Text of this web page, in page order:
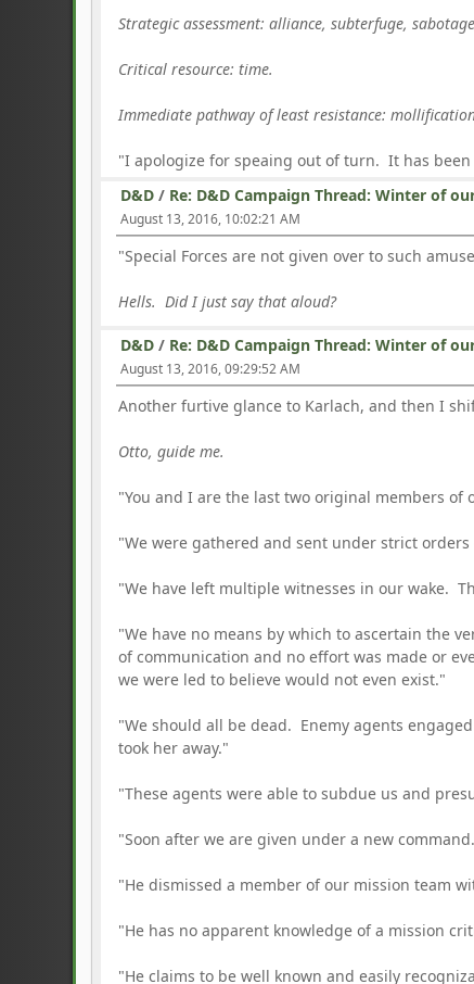
Strategic assessment: alliance, subterfuge,
Critical resource: time.
Immediate pathway of least resistance:
"I apologize for speaing out of turn. It has
D&D / Re: D&D Campaign Thread: Winter of
August 13, 2016, 10:02:21 AM
"Special Forces are not given over to such
Hells. Did I just say that aloud?
D&D / Re: D&D Campaign Thread: Winter of
August 13, 2016, 09:29:52 AM
Another furtive glance to Karlach, and then I
Otto, guide me.
"You and I are the last two original members of
"We were gathered and sent under strict
"We have left multiple witnesses in our wake.
"We have no means by which to ascertain the
of communication and no effort was made or
we were led to believe would not even exist."
"We should all be dead. Enemy agents
took her away."
"These agents were able to subdue us and
"Soon after we are given under a new
"He dismissed a member of our mission team
"He has no apparent knowledge of a mission
"He claims to be well known and easily